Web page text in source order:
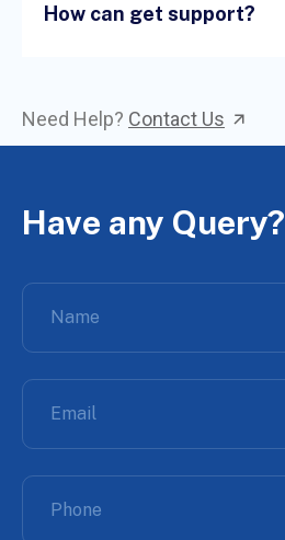
How can get support?
Need Help? Contact Us
Have any Query?